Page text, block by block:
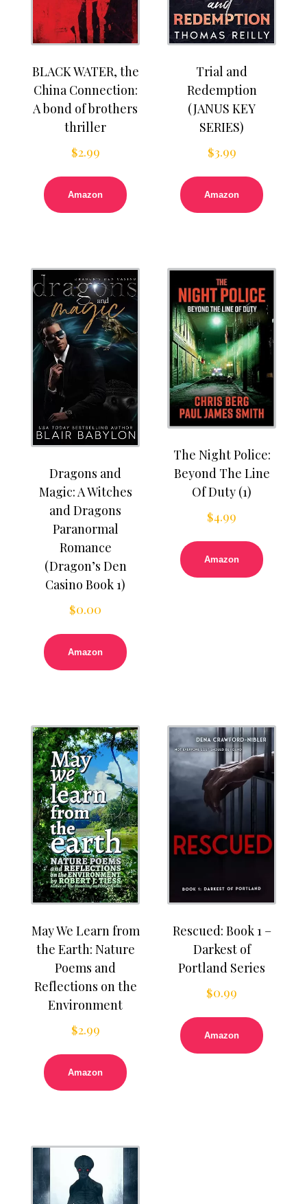
BLACK WATER, the
China Connection:
A bond of brothers
thriller
$2.99
Amazon
Trial and
Redemption
(JANUS KEY
SERIES)
$3.99
Amazon
Dragons and
Magic: A Witches
and Dragons
Paranormal
Romance
(Dragon’s Den
Casino Book 1)
$0.00
Amazon
The Night Police:
Beyond The Line
Of Duty (1)
$4.99
Amazon
May We Learn from
the Earth: Nature
Poems and
Reflections on the
Environment
$2.99
Amazon
Rescued: Book 1 –
Darkest of
Portland Series
$0.99
Amazon